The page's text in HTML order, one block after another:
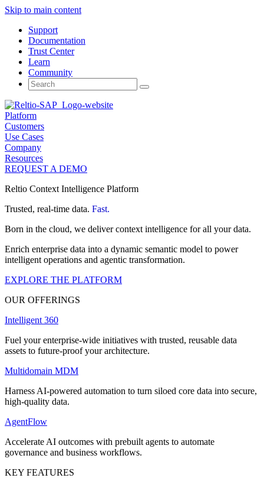
Skip to main content
Support
Documentation
Trust Center
Learn
Community
Search
for:
Platform
Customers
Use Cases
Company
Resources
REQUEST A DEMO
Reltio Context Intelligence Platform
Trusted, real-time data. Fast.
Born in the cloud, we deliver context intelligence for all your data.
Enrich enterprise data into a dynamic semantic model to power
intelligent operations and agentic transformation.
EXPLORE THE PLATFORM
OUR OFFERINGS
Intelligent 360
Fuel your enterprise-wide initiatives with trusted, reusable data
assets to future-proof your architecture.
Multidomain MDM
Harness AI-powered automation to turn siloed core data into secure,
high-quality data.
AgentFlow
Accelerate AI outcomes with prebuilt agents to automate
governance and business workflows.
KEY FEATURES